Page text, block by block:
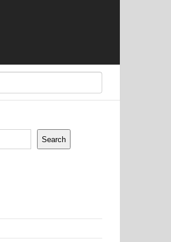
Search